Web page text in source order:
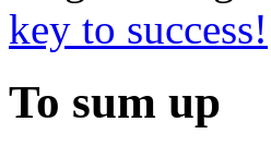
key to success!
To sum up